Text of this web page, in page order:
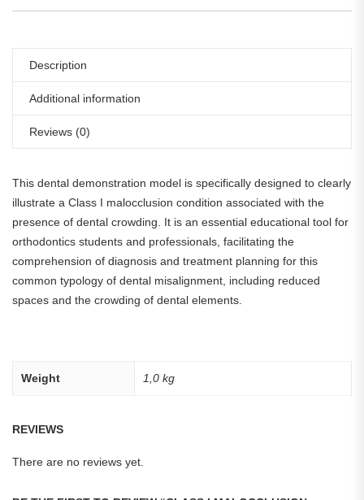
Description
Additional information
Reviews (0)
This dental demonstration model is specifically designed to clearly
illustrate a Class I malocclusion condition associated with the
presence of dental crowding. It is an essential educational tool for
orthodontics students and professionals, facilitating the
comprehension of diagnosis and treatment planning for this
common typology of dental misalignment, including reduced
spaces and the crowding of dental elements.
Weight 1,0 kg
REVIEWS
There are no reviews yet.